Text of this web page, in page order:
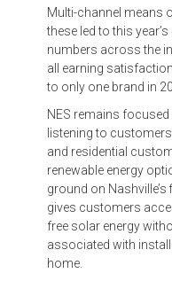
Multi-channel means
these led to this
numbers across the
all earning
to only one brand in
NES remains
listening to
and residential
renewable energy
ground on
gives customers
free solar energy
associated with
home.